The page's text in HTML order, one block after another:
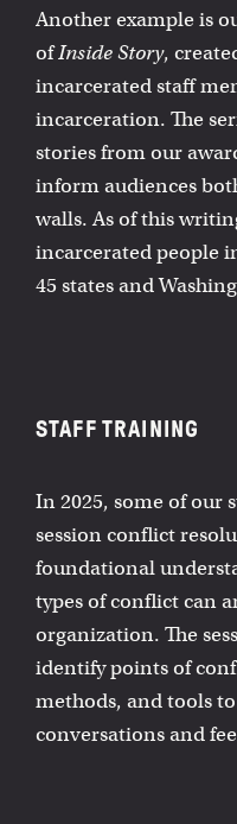
Another example is
ofInside Story,
incarcerated staff
incarceration. The
stories from our
inform audiences
walls. As of this
incarcerated people
45 states and
STAFF TRAINING
In 2025, some of our
session conflict
foundational
types of conflict can
organization. The
identify points of
methods, and tools
conversations and